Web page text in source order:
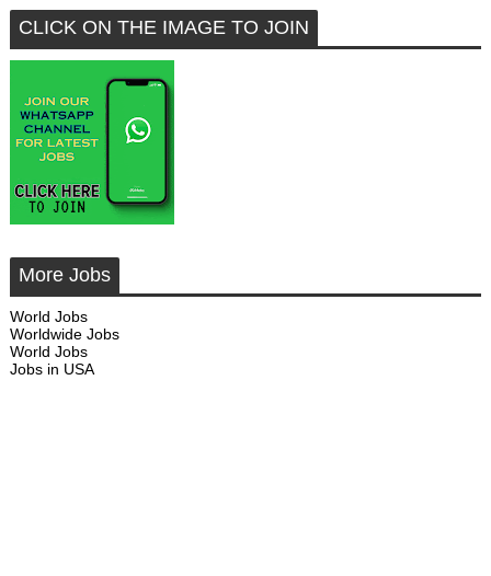
CLICK ON THE IMAGE TO JOIN
More Jobs
World Jobs
Worldwide Jobs
World Jobs
Jobs in USA